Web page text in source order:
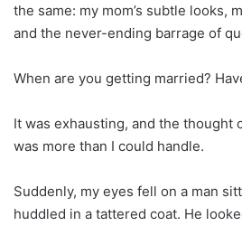
the same: my mom’s subtle looks,
and the never-ending barrage of
When are you getting married?
It was exhausting, and the thought
was more than I could handle.
Suddenly, my eyes fell on a man
huddled in a tattered coat. He